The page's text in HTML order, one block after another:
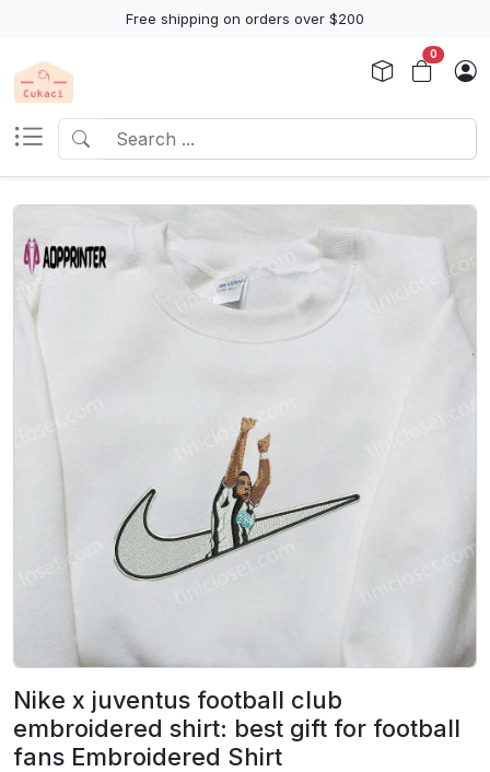
Free shipping on orders over $200
0
Nike x juventus football club
embroidered shirt: best gift for football
fans Embroidered Shirt